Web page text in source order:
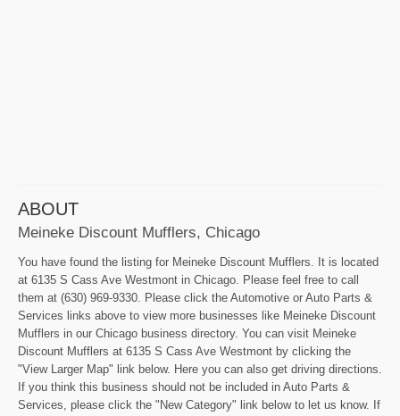
ABOUT
Meineke Discount Mufflers, Chicago
You have found the listing for Meineke Discount Mufflers. It is located
at 6135 S Cass Ave Westmont in Chicago. Please feel free to call
them at (630) 969-9330. Please click the Automotive or Auto Parts &
Services links above to view more businesses like Meineke Discount
Mufflers in our Chicago business directory. You can visit Meineke
Discount Mufflers at 6135 S Cass Ave Westmont by clicking the
"View Larger Map" link below. Here you can also get driving directions.
If you think this business should not be included in Auto Parts &
Services, please click the "New Category" link below to let us know. If